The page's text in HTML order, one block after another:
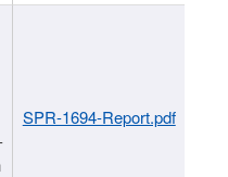
SPR-1694-Report.pdf